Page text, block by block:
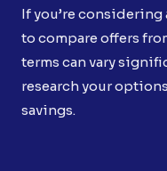
If you’re
to compare offers
terms can vary
research your
savings.